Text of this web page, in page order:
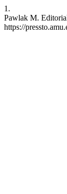
1.
Pawlak M.
https://